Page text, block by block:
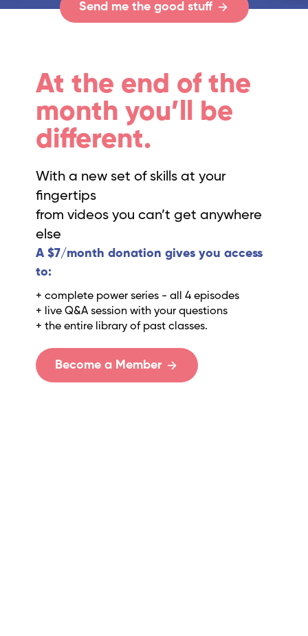
Send me the good stuff
At the end of the
month you’ll be
different.
With a new set of skills at your
fingertips
from videos you can’t get anywhere
else
A $7/month donation gives you access
to:
+ complete power series - all 4 episodes
+ live Q&A session with your questions
+ the entire library of past classes.
Become a Member